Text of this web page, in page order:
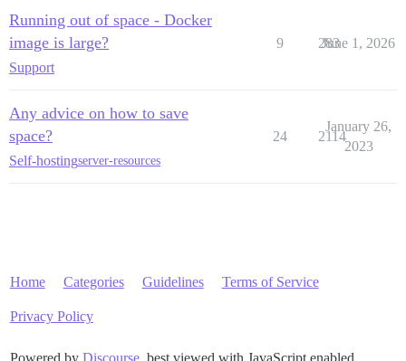
Running out of space - Docker
image is large?
Support
9 283
June 1, 2026
Any advice on how to save
space?
Self-hostingserver-resources
24 2114
January 26,
2023
Home Categories Guidelines Terms of Service
Privacy Policy
Powered by Discourse, best viewed with JavaScript enabled